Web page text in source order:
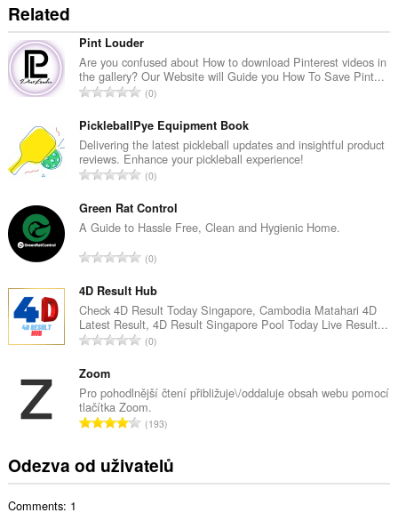
Related
Pint Louder
Are you confused about How to download Pinterest videos in
the gallery? Our Website will Guide you How To Save Pint...
C
l
k
o
v
p
o
č
e
t
h
o
d
c
e
n
:
0
PickleballPye Equipment Book
Delivering the latest pickleball updates and insightful product
reviews. Enhance your pickleball experience!
C
l
k
v
p
o
č
e
h
o
d
o
c
0
Green Rat Control
A Guide to Hassle Free, Clean and Hygienic Home.
C
l
k
o
v
o
č
e
h
o
0
4D Result Hub
Check 4D Result Today Singapore, Cambodia Matahari 4D
Latest Result, 4D Result Singapore Pool Today Live Result...
C
k
o
v
p
o
0
Zoom
Pro pohodlnější čtení přibližuje\/oddaluje obsah webu pomocí
tlačítka Zoom.
C
k
193
Odezva od uživatelů
Comments: 1